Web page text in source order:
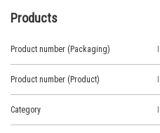
Products
Product number (Packaging)
Product number (Product)
Category